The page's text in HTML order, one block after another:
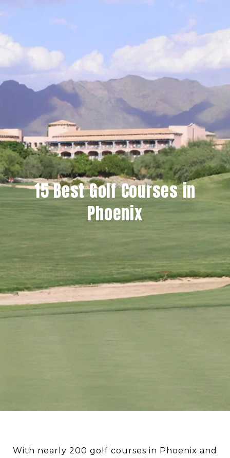
15 Best Golf Courses in
Phoenix
With nearly 200 golf courses in Phoenix and